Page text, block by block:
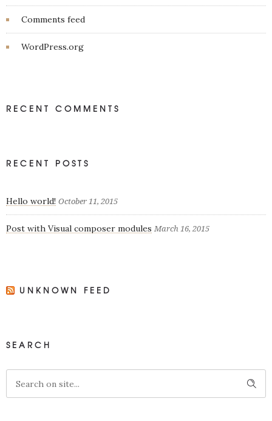
Comments feed
WordPress.org
RECENT COMMENTS
RECENT POSTS
Hello world! October 11, 2015
Post with Visual composer modules March 16, 2015
UNKNOWN FEED
SEARCH